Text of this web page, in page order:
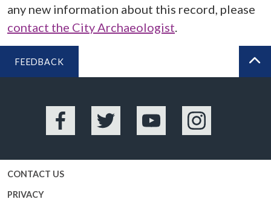
any new information about this record, please
contact the City Archaeologist.
FEEDBACK
Facebook Twitter YouTube Instagram
CONTACT US
PRIVACY